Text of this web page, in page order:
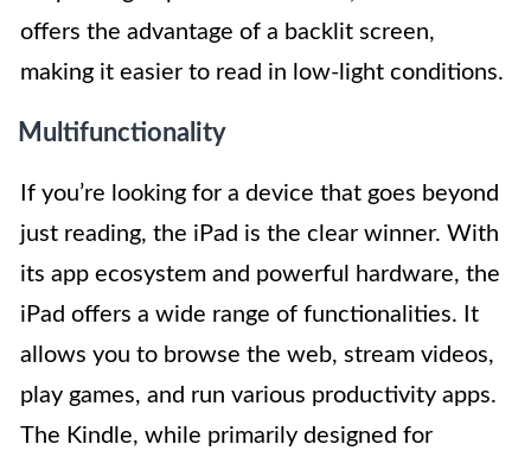
offers the advantage of a backlit screen,
making it easier to read in low-light conditions.
Multifunctionality
If you’re looking for a device that goes beyond
just reading, the iPad is the clear winner. With
its app ecosystem and powerful hardware, the
iPad offers a wide range of functionalities. It
allows you to browse the web, stream videos,
play games, and run various productivity apps.
The Kindle, while primarily designed for